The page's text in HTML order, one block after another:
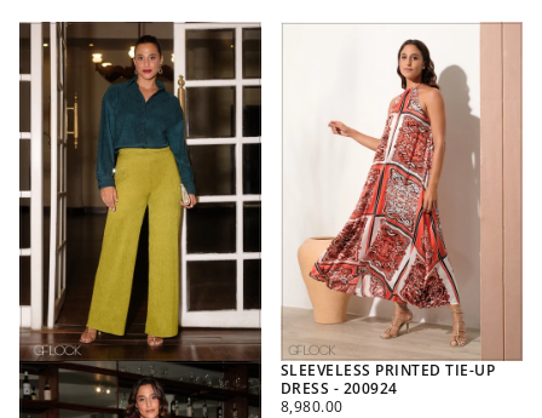
SLEEVELESS PRINTED TIE-UP
DRESS - 200924
REGULAR
8,980.00